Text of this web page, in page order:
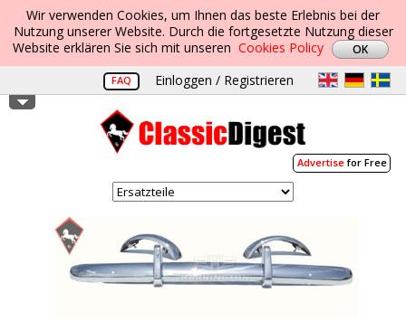
Wir verwenden Cookies, um Ihnen das beste Erlebnis bei der
Nutzung unserer Website. Durch die fortgesetzte Nutzung dieser
Website erklären Sie sich mit unseren Cookies Policy
FAQ Einloggen / Registrieren
Advertisefor Free